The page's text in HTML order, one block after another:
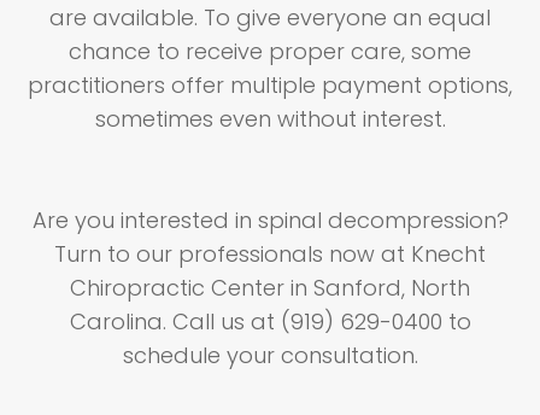
are available. To give everyone an equal
chance to receive proper care, some
practitioners offer multiple payment options,
sometimes even without interest.
Are you interested in spinal decompression?
Turn to our professionals now at Knecht
Chiropractic Center in Sanford, North
Carolina. Call us at (919) 629-0400 to
schedule your consultation.